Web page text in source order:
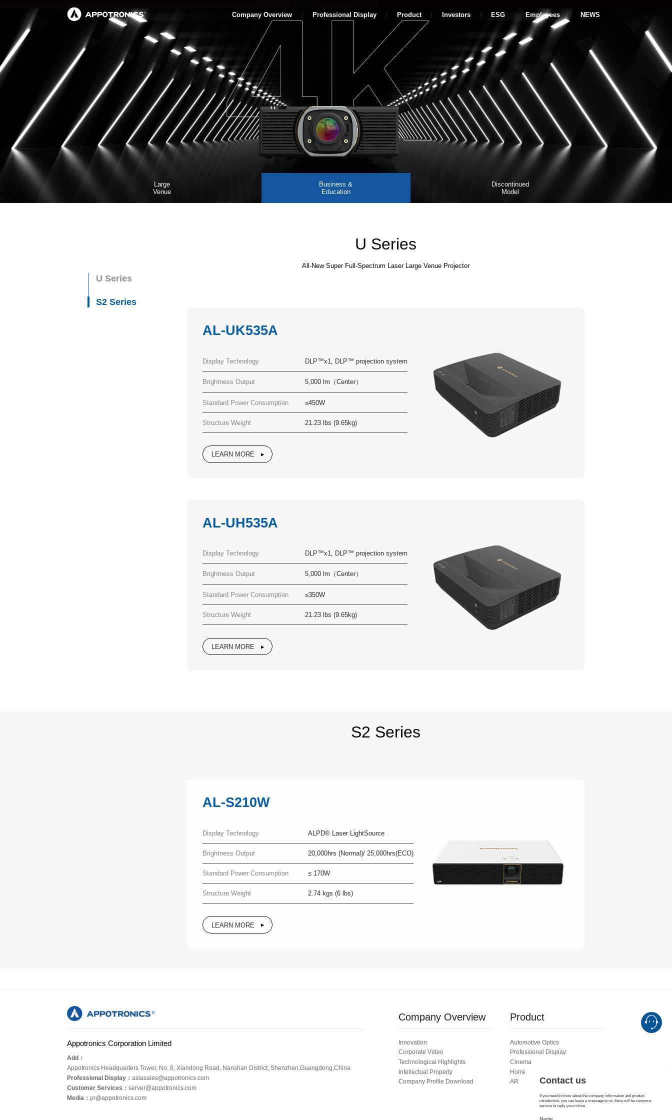
Company Overview Professional Display Product Investors ESG Employees NEWS
Large
Venue
Business &
Education
Discontinued
Model
U Series
S2 Series
U Series
All-New Super Full-Spectrum Laser Large Venue Projector
AL-UK535A
Display Technology DLP™x1, DLP™ projection system
Brightness Output 5,000 lm（Center）
Standard Power Consumption ≤450W
Structure Weight 21.23 lbs (9.65kg)
LEARN MORE
AL-UH535A
Display Technology DLP™x1, DLP™ projection system
Brightness Output 5,000 lm（Center）
Standard Power Consumption ≤350W
Structure Weight 21.23 lbs (9.65kg)
LEARN MORE
S2 Series
AL-S210W
Display Technology ALPD® Laser LightSource
Brightness Output 20,000hrs (Normal)/ 25,000hrs(ECO)
Standard Power Consumption ≤ 170W
Structure Weight 2.74 kgs (6 lbs)
LEARN MORE
Appotronics Corporation Limited
Add：
Appotronics Headquarters Tower, No. 8, Xiandong Road, Nanshan District, Shenzhen,Guangdong,China
Professional Display：asiasales@appotronics.com
Customer Services：server@appotronics.com
Media ：pr@appotronics.com
Company Overview
Innovation
Corporate Video
Technological Highlights
Intellectual Property
Company Profile Download
Product
Automotive Optics
Professional Display
Cinema
Home Theater ODM
AR
E mail
Consult details